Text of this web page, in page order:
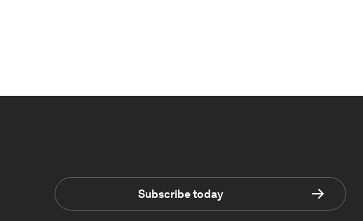
Subscribe today